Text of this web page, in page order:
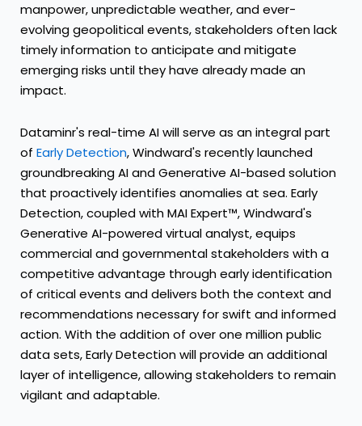
manpower, unpredictable weather, and ever-
evolving geopolitical events, stakeholders often lack
timely information to anticipate and mitigate
emerging risks until they have already made an
impact.
Dataminr's real-time AI will serve as an integral part
of Early Detection, Windward's recently launched
groundbreaking AI and Generative AI-based solution
that proactively identifies anomalies at sea. Early
Detection, coupled with MAI Expert™, Windward's
Generative AI-powered virtual analyst, equips
commercial and governmental stakeholders with a
competitive advantage through early identification
of critical events and delivers both the context and
recommendations necessary for swift and informed
action. With the addition of over one million public
data sets, Early Detection will provide an additional
layer of intelligence, allowing stakeholders to remain
vigilant and adaptable.